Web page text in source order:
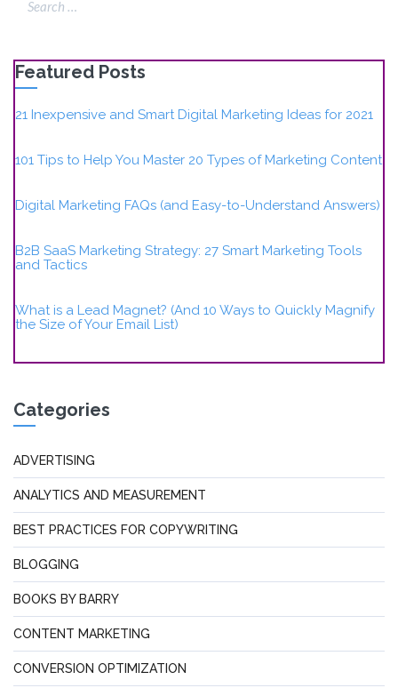
Featured Posts
21 Inexpensive and Smart Digital Marketing Ideas for 2021
101 Tips to Help You Master 20 Types of Marketing Content
Digital Marketing FAQs (and Easy-to-Understand Answers)
B2B SaaS Marketing Strategy: 27 Smart Marketing Tools
and Tactics
What is a Lead Magnet? (And 10 Ways to Quickly Magnify
the Size of Your Email List)
Categories
ADVERTISING
ANALYTICS AND MEASUREMENT
BEST PRACTICES FOR COPYWRITING
BLOGGING
BOOKS BY BARRY
CONTENT MARKETING
CONVERSION OPTIMIZATION